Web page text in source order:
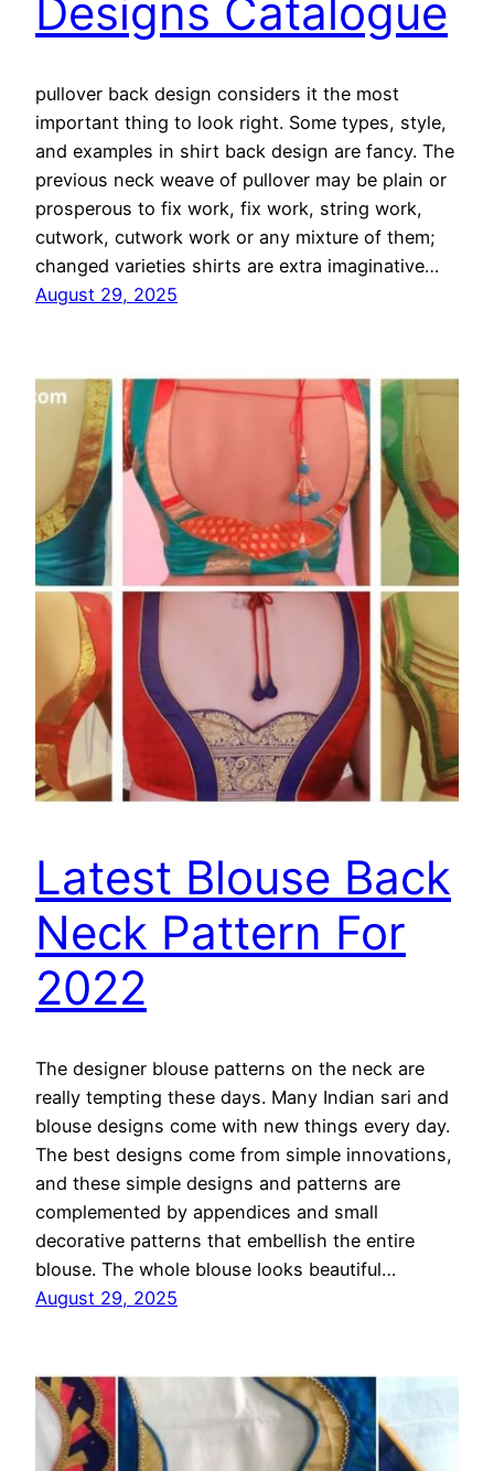
Designs Catalogue
pullover back design considers it the most
important thing to look right. Some types, style,
and examples in shirt back design are fancy. The
previous neck weave of pullover may be plain or
prosperous to fix work, fix work, string work,
cutwork, cutwork work or any mixture of them;
changed varieties shirts are extra imaginative…
August 29, 2025
Latest Blouse Back
Neck Pattern For
2022
The designer blouse patterns on the neck are
really tempting these days. Many Indian sari and
blouse designs come with new things every day.
The best designs come from simple innovations,
and these simple designs and patterns are
complemented by appendices and small
decorative patterns that embellish the entire
blouse. The whole blouse looks beautiful…
August 29, 2025